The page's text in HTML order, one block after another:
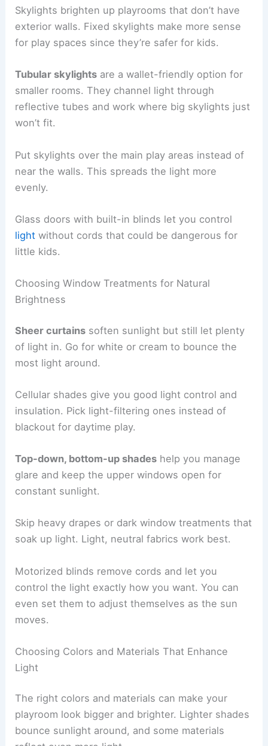
Skylights brighten up playrooms that don’t have
exterior walls. Fixed skylights make more sense
for play spaces since they’re safer for kids.
Tubular skylights are a wallet-friendly option for
smaller rooms. They channel light through
reflective tubes and work where big skylights just
won’t fit.
Put skylights over the main play areas instead of
near the walls. This spreads the light more
evenly.
Glass doors with built-in blinds let you control
light without cords that could be dangerous for
little kids.
Choosing Window Treatments for Natural
Brightness
Sheer curtains soften sunlight but still let plenty
of light in. Go for white or cream to bounce the
most light around.
Cellular shades give you good light control and
insulation. Pick light-filtering ones instead of
blackout for daytime play.
Top-down, bottom-up shades help you manage
glare and keep the upper windows open for
constant sunlight.
Skip heavy drapes or dark window treatments that
soak up light. Light, neutral fabrics work best.
Motorized blinds remove cords and let you
control the light exactly how you want. You can
even set them to adjust themselves as the sun
moves.
Choosing Colors and Materials That Enhance
Light
The right colors and materials can make your
playroom look bigger and brighter. Lighter shades
bounce sunlight around, and some materials